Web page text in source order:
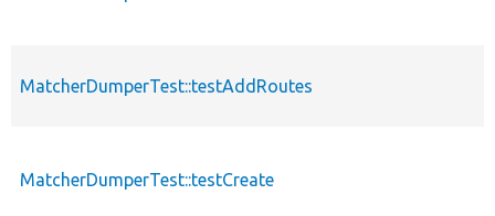
MatcherDumperTest::testAddRoutes
MatcherDumperTest::testCreate